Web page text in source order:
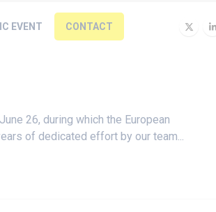
EVENT CONTACT
26, during which the European
of dedicated effort by our team...